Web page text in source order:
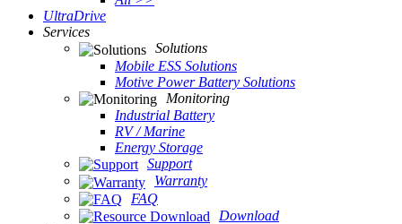
UltraDrive
Services
Solutions
Mobile ESS Solutions
Motive Power Battery Solutions
Monitoring
Industrial Battery
RV / Marine
Energy Storage
Support
Warranty
FAQ
Download